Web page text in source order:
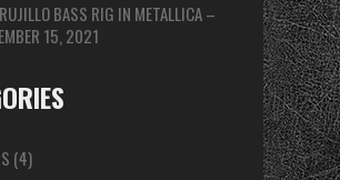
BASS RIG IN METALLICA –
15, 2021
(4)